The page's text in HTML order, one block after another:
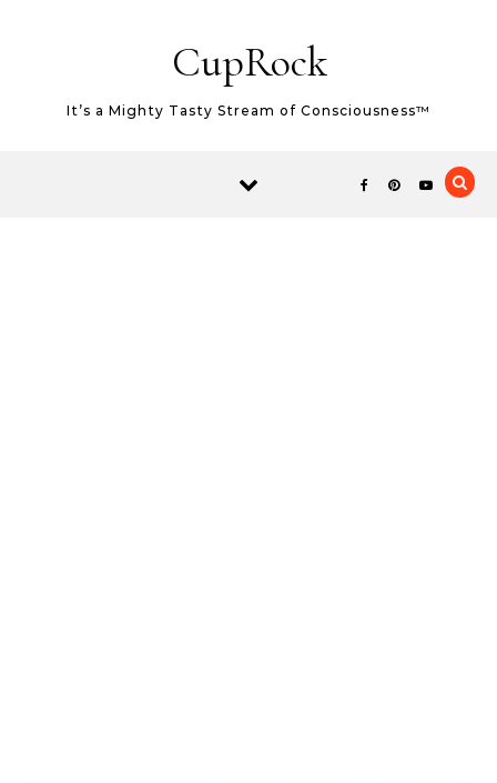
CupRock
It’s a Mighty Tasty Stream of Consciousness™